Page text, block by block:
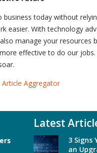
business today without
easier. With technology
manage your resources
effective to do our
Aggregator
Latest
3 Signs
an